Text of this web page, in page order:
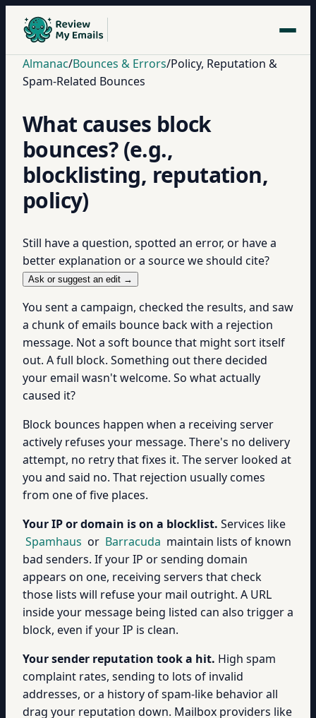
Almanac/Bounces & Errors/Policy, Reputation &
Spam-Related Bounces
What causes block
bounces? (e.g.,
blocklisting, reputation,
policy)
Still have a question, spotted an error, or have a
better explanation or a source we should cite?
Ask or suggest an edit →
You sent a campaign, checked the results, and saw
a chunk of emails bounce back with a rejection
message. Not a soft bounce that might sort itself
out. A full block. Something out there decided
your email wasn't welcome. So what actually
caused it?
Block bounces happen when a receiving server
actively refuses your message. There's no delivery
attempt, no retry that fixes it. The server looked at
you and said no. That rejection usually comes
from one of five places.
Your IP or domain is on a blocklist. Services like
Spamhaus or Barracuda maintain lists of known
bad senders. If your IP or sending domain
appears on one, receiving servers that check
those lists will refuse your mail outright. A URL
inside your message being listed can also trigger a
block, even if your IP is clean.
Your sender reputation took a hit. High spam
complaint rates, sending to lots of invalid
addresses, or a history of spam-like behavior all
drag your reputation down. Mailbox providers like